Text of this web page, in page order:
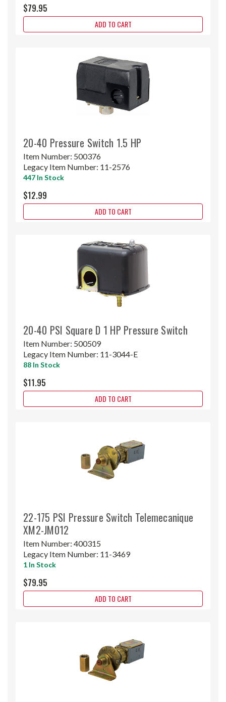
$79.95
ADD TO CART
20-40 Pressure Switch 1.5 HP
Item Number: 500376
Legacy Item Number: 11-2576
447 In Stock
$12.99
ADD TO CART
20-40 PSI Square D 1 HP Pressure Switch
Item Number: 500509
Legacy Item Number: 11-3044-E
88 In Stock
$11.95
ADD TO CART
22-175 PSI Pressure Switch Telemecanique
XM2-JM012
Item Number: 400315
Legacy Item Number: 11-3469
1 In Stock
$79.95
ADD TO CART